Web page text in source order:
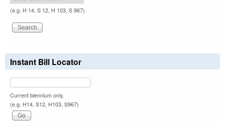
(e.g. H 14, S 12, H 103, S 967)
Instant Bill Locator
Current biennium only.
(e.g. H14, S12, H103, S967)